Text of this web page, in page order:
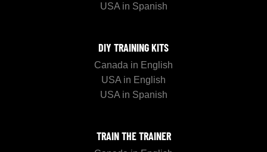
USA in Spanish
DIY TRAINING KITS
Canada in English
USA in English
USA in Spanish
TRAIN THE TRAINER